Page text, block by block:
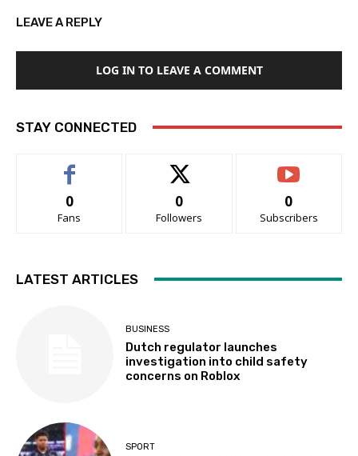
LEAVE A REPLY
LOG IN TO LEAVE A COMMENT
STAY CONNECTED
0
Fans
0
Followers
0
Subscribers
LATEST ARTICLES
BUSINESS
Dutch regulator launches
investigation into child safety
concerns on Roblox
SPORT